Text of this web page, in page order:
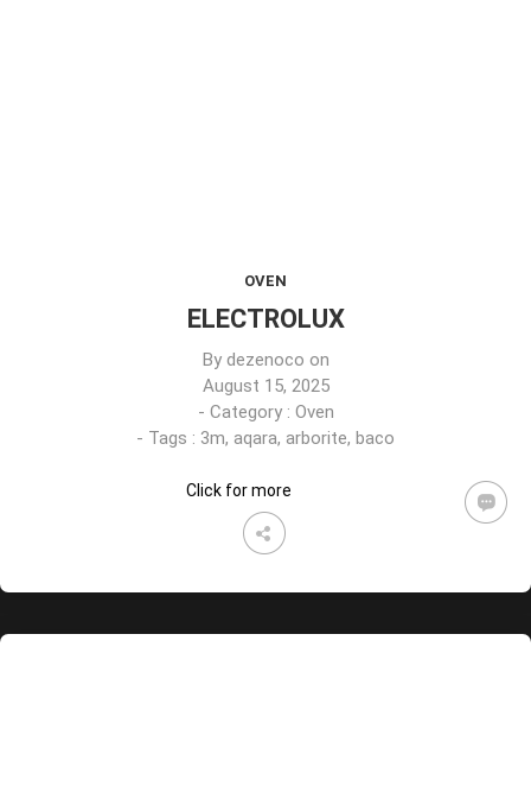
OVEN
ELECTROLUX
By dezenoco on
August 15, 2025
- Category : Oven
- Tags : 3m, aqara, arborite, baco
Click for more